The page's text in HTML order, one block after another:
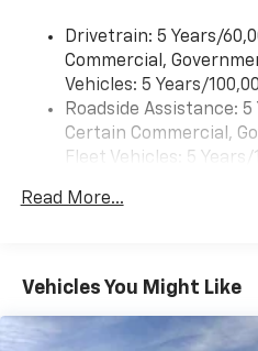
compatible phones
Wireless Apple CarPlay/
capability for compatible
Apple CarPlay
product of Apple
statements apply.
CarPlay is a
Vehicle user
and its terms and
To use Android
Drivetrain: 5 Years/
Commercial,
Vehicles: 5 Years/
Roadside Assistance:
Certain Commercial,
Fleet Vehicles: 5 Years/
Corrosion: 3 Years/
Maintenance: First
Read More...
Vehicles You Might Like